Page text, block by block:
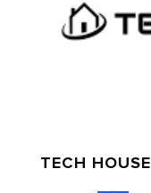
TECH HOUSE